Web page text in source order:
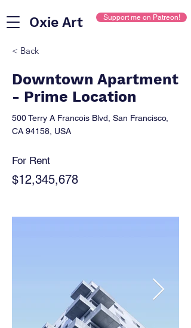
Oxie Art Support me on Patreon!
< Back
Downtown Apartment
- Prime Location
500 Terry A Francois Blvd, San Francisco,
CA 94158, USA
For Rent
$12,345,678